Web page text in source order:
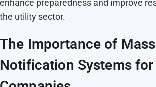
enhance preparedness and improve
the utility sector.
The Importance of Mass
Notification Systems